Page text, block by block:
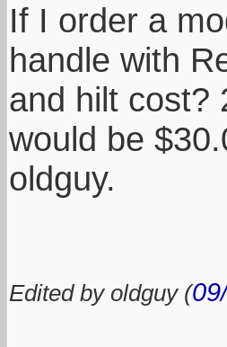
If I order a
handle with
and hilt cost?
would be
oldguy.
Edited by oldguy (